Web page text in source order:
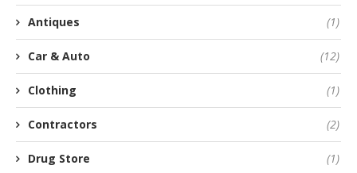
Antiques (1)
Car & Auto (12)
Clothing (1)
Contractors (2)
Drug Store (1)